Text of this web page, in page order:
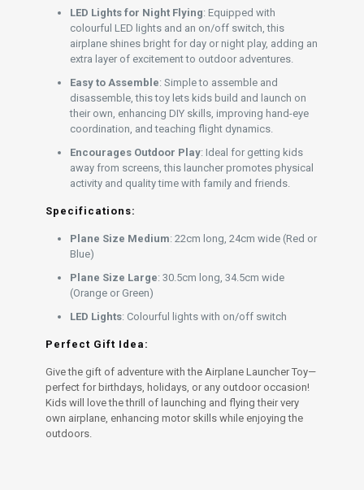
LED Lights for Night Flying: Equipped with
colourful LED lights and an on/off switch, this
airplane shines bright for day or night play, adding an
extra layer of excitement to outdoor adventures.
Easy to Assemble: Simple to assemble and
disassemble, this toy lets kids build and launch on
their own, enhancing DIY skills, improving hand-eye
coordination, and teaching flight dynamics.
Encourages Outdoor Play: Ideal for getting kids
away from screens, this launcher promotes physical
activity and quality time with family and friends.
Specifications:
Plane Size Medium: 22cm long, 24cm wide (Red or
Blue)
Plane Size Large: 30.5cm long, 34.5cm wide
(Orange or Green)
LED Lights: Colourful lights with on/off switch
Perfect Gift Idea:
Give the gift of adventure with the Airplane Launcher Toy—
perfect for birthdays, holidays, or any outdoor occasion!
Kids will love the thrill of launching and flying their very
own airplane, enhancing motor skills while enjoying the
outdoors.